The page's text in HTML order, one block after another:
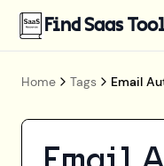
Find Saas
Home Tags Email